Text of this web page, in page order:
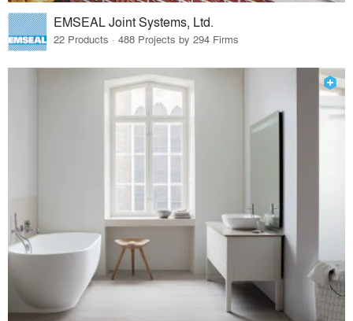
EMSEAL Joint Systems, Ltd.
22 Products · 488 Projects by 294 Firms